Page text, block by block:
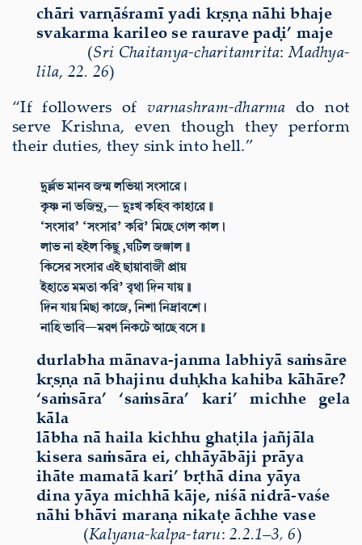
chāri varṇāśramīyadi kṛṣṇa nāhi bhaje
svakarma karileo se raurave paḍi’ maje
(Sri Chaitanya-charitamrita: Madhya-
lila, 22. 26)
“If followers ofvarnashram-dharma do not
serve Krishna, even though they perform
their duties, they sink into hell.”
durlabha mānava-janma labhiyā saṁsāre
kṛṣṇa nā bhajinu duḥkha kahiba kāhāre?
‘saṁsāra’ ‘saṁsāra’ kari’ michhe gela
kāla
lābha nā haila kichhu ghaṭila jañjāla
kisera saṁsāra ei, chhāyābāji prāya
ihāte mamatā kari’ bṛthā dina yāya
dina yāya michhā kāje, niśā nidrā-vaśe
nāhi bhāvi maraṇa nikaṭe āchhe vase
(Kalyana-kalpa-taru: 2.2.1–3, 6)